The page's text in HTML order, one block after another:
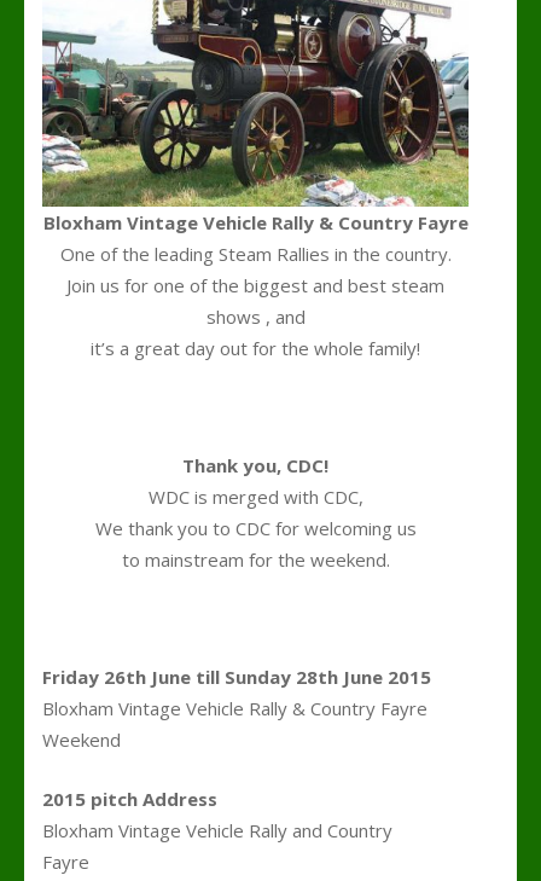
Bloxham Vintage Vehicle Rally & Country Fayre
One of the leading Steam Rallies in the country.
Join us for one of the biggest and best steam
shows , and
it’s a great day out for the whole family!
Thank you, CDC!
WDC is merged with CDC,
We thank you to CDC for welcoming us
to mainstream for the weekend.
Friday 26th June till Sunday 28th June 2015
Bloxham Vintage Vehicle Rally & Country Fayre
Weekend
2015 pitch Address
Bloxham Vintage Vehicle Rally and Country
Fayre